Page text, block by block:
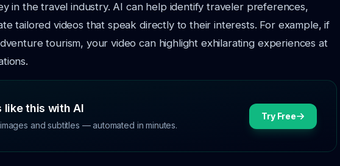
in the travel industry. AI can help identify traveler preferences,
tailored videos that speak directly to their interests. For example, if
tourism, your video can highlight exhilarating experiences at
like this with AI
and subtitles — automated in minutes.
Try Free